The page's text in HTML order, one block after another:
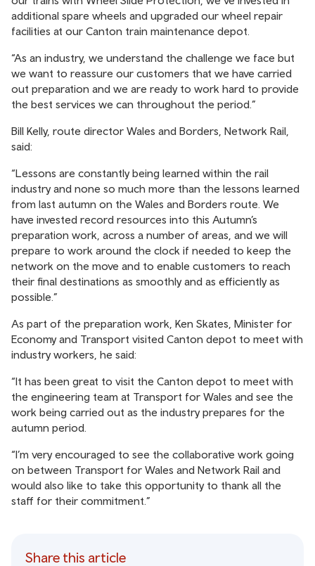
additional spare wheels and upgraded our wheel repair
facilities at our Canton train maintenance depot.
“As an industry, we understand the challenge we face but
we want to reassure our customers that we have carried
out preparation and we are ready to work hard to provide
the best services we can throughout the period.”
Bill Kelly, route director Wales and Borders, Network Rail,
said:
“Lessons are constantly being learned within the rail
industry and none so much more than the lessons learned
from last autumn on the Wales and Borders route. We
have invested record resources into this Autumn’s
preparation work, across a number of areas, and we will
prepare to work around the clock if needed to keep the
network on the move and to enable customers to reach
their final destinations as smoothly and as efficiently as
possible.”
As part of the preparation work, Ken Skates, Minister for
Economy and Transport visited Canton depot to meet with
industry workers, he said:
“It has been great to visit the Canton depot to meet with
the engineering team at Transport for Wales and see the
work being carried out as the industry prepares for the
autumn period.
“I’m very encouraged to see the collaborative work going
on between Transport for Wales and Network Rail and
would also like to take this opportunity to thank all the
staff for their commitment.”
Share this article